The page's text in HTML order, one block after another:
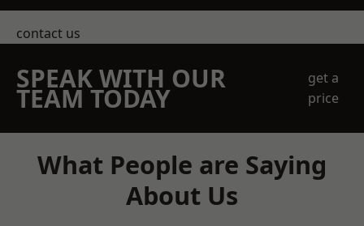
contact us
SPEAK WITH OUR
TEAM TODAY
get a
price
What People are Saying
About Us